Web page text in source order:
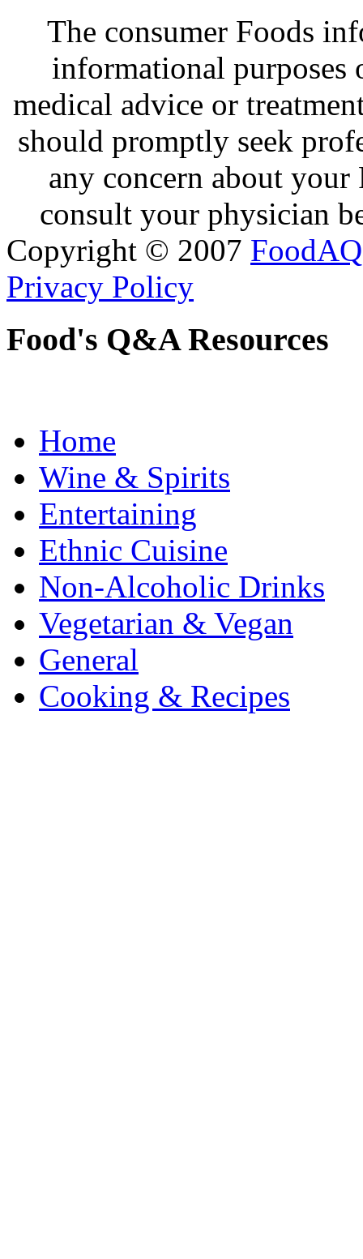
The consumer Foods
informational purposes
medical advice or
should promptly seek
any concern about
consult your physician
Copyright © 2007 FoodAQ
Privacy Policy
Food's Q&A Resources
Home
Wine & Spirits
Entertaining
Ethnic Cuisine
Non-Alcoholic Drinks
Vegetarian & Vegan
General
Cooking & Recipes